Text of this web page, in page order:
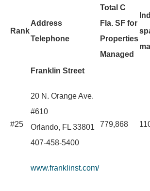
Rank
Address
Telephone
Total C
Fla. SF for
Properties
Managed
#25
Franklin Street
20 N. Orange Ave.
#610
Orlando, FL 33801
407-458-5400
www.franklinst.com/
779,868